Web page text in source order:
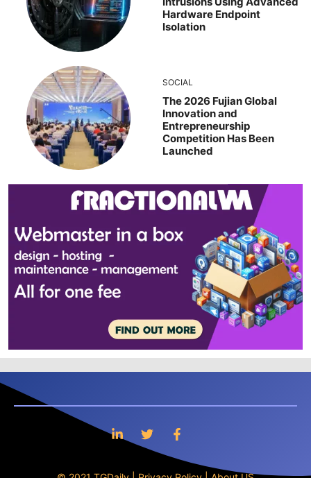
Hardware Endpoint
Isolation
SOCIAL
The 2026 Fujian Global
Innovation and
Entrepreneurship
Competition Has Been
Launched